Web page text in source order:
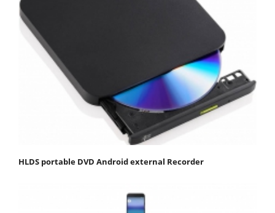
HLDS portable DVD Android external Recorder